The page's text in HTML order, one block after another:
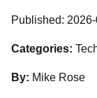
Published:
Categories:
By: Mike Rose